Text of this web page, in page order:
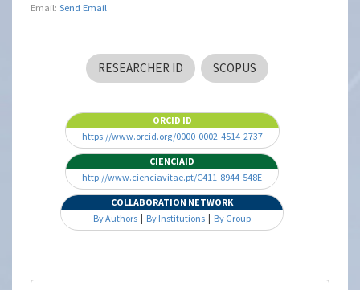
Email:Send Email
RESEARCHER ID SCOPUS
ORCID ID
https://www.orcid.org/0000-0002-4514-2737
CIENCIAID
http://www.cienciavitae.pt/C411-8944-548E
COLLABORATION NETWORK
By Authors | By Institutions | By Group